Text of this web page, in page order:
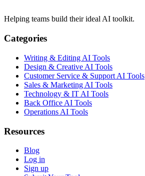
Helping teams build their ideal AI toolkit.
Categories
Writing & Editing AI Tools
Design & Creative AI Tools
Customer Service & Support AI Tools
Sales & Marketing AI Tools
Technology & IT AI Tools
Back Office AI Tools
Operations AI Tools
Resources
Blog
Log in
Sign up